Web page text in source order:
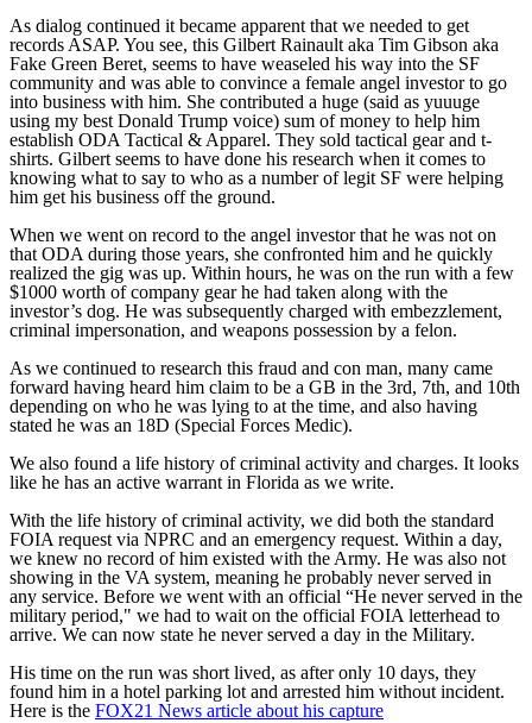
As dialog continued it became apparent that we needed to get
records ASAP. You see, this Gilbert Rainault aka Tim Gibson aka
Fake Green Beret, seems to have weaseled his way into the SF
community and was able to convince a female angel investor to go
into business with him. She contributed a huge (said as yuuuge
using my best Donald Trump voice) sum of money to help him
establish ODA Tactical & Apparel. They sold tactical gear and t-
shirts. Gilbert seems to have done his research when it comes to
knowing what to say to who as a number of legit SF were helping
him get his business off the ground.
When we went on record to the angel investor that he was not on
that ODA during those years, she confronted him and he quickly
realized the gig was up. Within hours, he was on the run with a few
$1000 worth of company gear he had taken along with the
investor’s dog. He was subsequently charged with embezzlement,
criminal impersonation, and weapons possession by a felon.
As we continued to research this fraud and con man, many came
forward having heard him claim to be a GB in the 3rd, 7th, and 10th
depending on who he was lying to at the time, and also having
stated he was an 18D (Special Forces Medic).
We also found a life history of criminal activity and charges. It looks
like he has an active warrant in Florida as we write.
With the life history of criminal activity, we did both the standard
FOIA request via NPRC and an emergency request. Within a day,
we knew no record of him existed with the Army. He was also not
showing in the VA system, meaning he probably never served in
any service. Before we went with an official “He never served in the
military period," we had to wait on the official FOIA letterhead to
arrive. We can now state he never served a day in the Military.
His time on the run was short lived, as after only 10 days, they
found him in a hotel parking lot and arrested him without incident.
Here is the FOX21 News article about his capture